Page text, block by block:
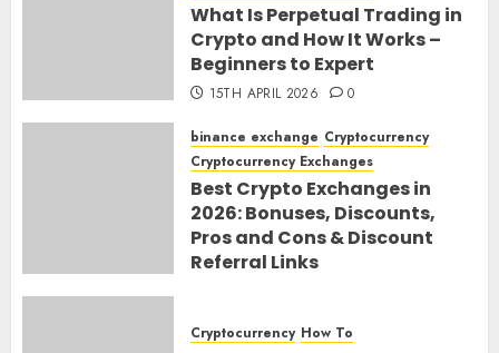
What Is Perpetual Trading in
Crypto and How It Works –
Beginners to Expert
15TH APRIL 2026 0
binance exchange Cryptocurrency
Cryptocurrency Exchanges
Best Crypto Exchanges in
2026: Bonuses, Discounts,
Pros and Cons & Discount
Referral Links
Cryptocurrency How To